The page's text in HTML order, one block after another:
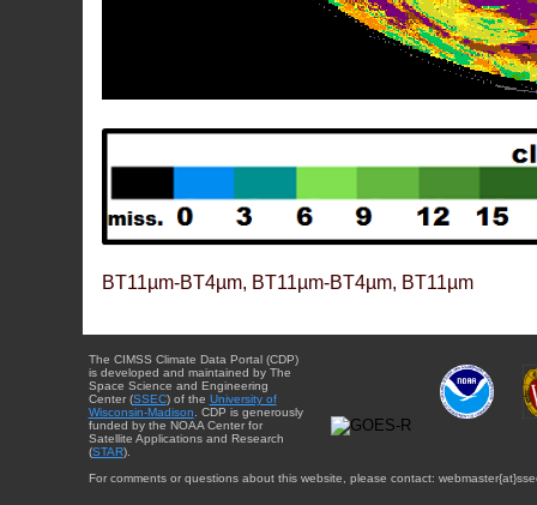
BT11µm-BT4µm, BT11µm-BT4µm, BT11µm
The CIMSS Climate Data Portal (CDP)
is developed and maintained by The
Space Science and Engineering
Center (SSEC) of the University of
Wisconsin-Madison . CDP is generously
funded by the NOAA Center for
Satellite Applications and Research
(STAR).
For comments or questions about this website, please contact: